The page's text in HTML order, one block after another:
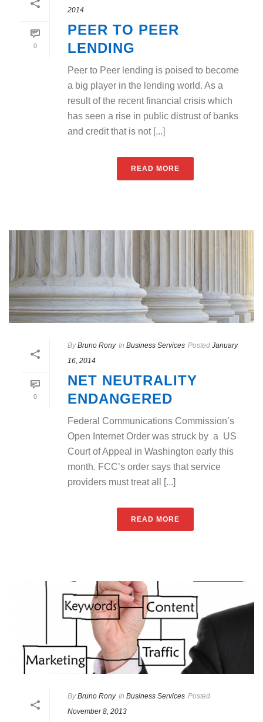
0
2014
PEER TO PEER
LENDING
Peer to Peer lending is poised to become
a big player in the lending world. As a
result of the recent financial crisis which
has seen a rise in public distrust of banks
and credit that is not [...]
READ MORE
0
By Bruno Rony In Business Services Posted January
16, 2014
NET NEUTRALITY
ENDANGERED
Federal Communications Commission’s
Open Internet Order was struck by a US
Court of Appeal in Washington early this
month. FCC’s order says that service
providers must treat all [...]
READ MORE
By Bruno Rony In Business Services Posted
November 8, 2013